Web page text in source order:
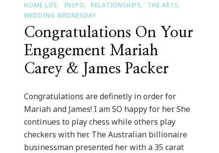
HOME LIFE
INSPO RELATIONSHIPS
THE ARTS
WEDDING WEDNESDAY
Congratulations On Your
Engagement Mariah
Carey & James Packer
Congratulations are definetly in order for
Mariah and James! I am SO happy for her. She
continues to play chess while others play
checkers with her. The Australian billionaire
businessman presented her with a 35 carat